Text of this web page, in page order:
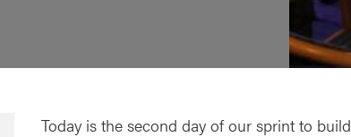
Today is the second day of our sprint to build